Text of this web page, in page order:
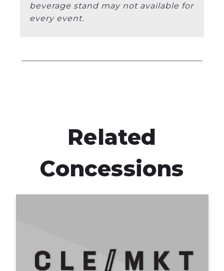
beverage stand may not available for
every event.
Related
Concessions